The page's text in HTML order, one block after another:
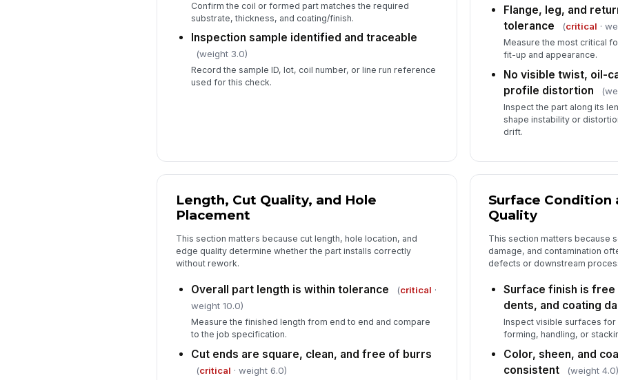
Confirm the coil or formed part matches the required
substrate, thickness, and coating/finish.
Inspection sample identified and traceable
(weight 3.0)
Record the sample ID, lot, coil number, or line run reference
used for this check.
Flange, leg, and
tolerance
(critical ·
Measure the most critical
fit-up and appearance.
No visible twist, oil-
profile distortion
Inspect the part along its
shape instability or
drift.
Length, Cut Quality, and Hole
Placement
This section matters because cut length, hole location, and
edge quality determine whether the part installs correctly
without rework.
Overall part length is within tolerance (critical ·
weight 10.0)
Measure the finished length from end to end and compare
to the job specification.
Cut ends are square, clean, and free of burrs
(critical · weight 6.0)
Surface Condition
Quality
This section matters because
damage, and contamination
defects or downstream
Surface finish is
dents, and coating
Inspect visible surfaces
forming, handling, or
Color, sheen, and
consistent
(weight 4.0)